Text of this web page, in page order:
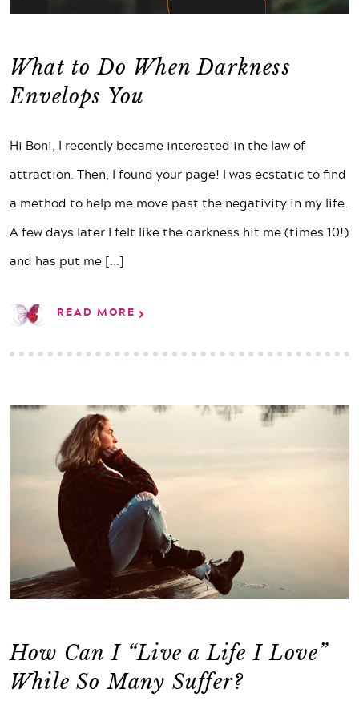
What to Do When Darkness
Envelops You
Hi Boni, I recently became interested in the law of
attraction. Then, I found your page! I was ecstatic to find
a method to help me move past the negativity in my life.
A few days later I felt like the darkness hit me (times 10!)
and has put me [...]
READ MORE
How Can I “Live a Life I Love”
While So Many Suffer?